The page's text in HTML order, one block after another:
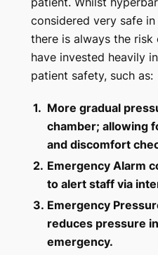
considered very safe
there is always the
have invested heavily
patient safety, such as:
1. More gradual
chamber; allowing
and discomfort
2. Emergency Alarm
to alert staff via
3. Emergency
reduces pressure
emergency.